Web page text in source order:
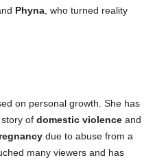
Phyna , who turned reality
on personal growth. She has
of domestic violence and
due to abuse from a
many viewers and has